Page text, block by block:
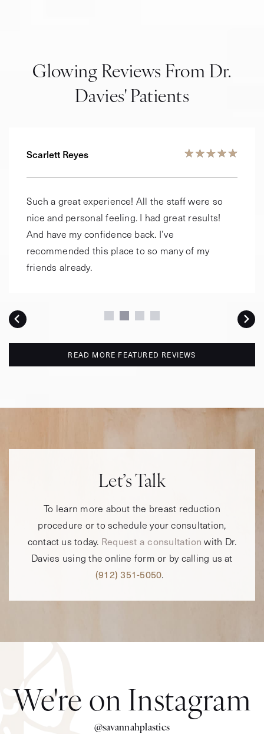
Glowing Reviews From Dr.
Davies' Patients
Scarlett Reyes
Such a great experience! All the staff were so
nice and personal feeling. I had great results!
And have my confidence back. I’ve
recommended this place to so many of my
friends already.
READ MORE FEATURED REVIEWS
Let’s Talk
To learn more about the breast reduction
procedure or to schedule your consultation,
contact us today. Request a consultation with Dr.
Davies using the online form or by calling us at
(912) 351-5050.
We're on Instagram
@savannahplastics